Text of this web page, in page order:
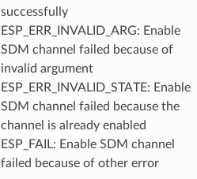
successfully
ESP_ERR_INVALID_ARG: Enable
SDM channel failed because of
invalid argument
ESP_ERR_INVALID_STATE: Enable
SDM channel failed because the
channel is already enabled
ESP_FAIL: Enable SDM channel
failed because of other error